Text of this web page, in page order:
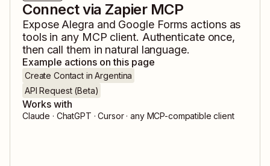
Connect via Zapier MCP
Expose Alegra and Google Forms actions as
tools in any MCP client. Authenticate once,
then call them in natural language.
Example actions on this page
Create Contact in Argentina
API Request (Beta)
Works with
Claude · ChatGPT · Cursor · any MCP-compatible client